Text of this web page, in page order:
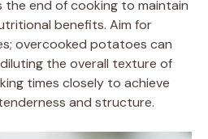
the end of cooking to maintain
benefits. Aim for
overcooked potatoes can
the overall texture of
times closely to achieve
and structure.